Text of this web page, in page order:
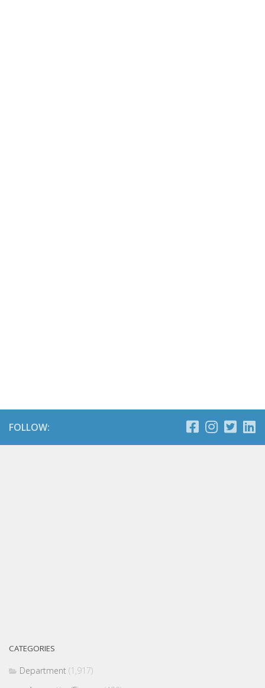
FOLLOW:
CATEGORIES
Department (1,917)